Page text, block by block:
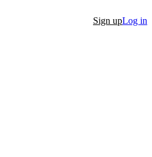
Sign upLog in